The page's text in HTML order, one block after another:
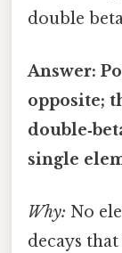
double
Answer:
opposite;
single
Why: No
decays